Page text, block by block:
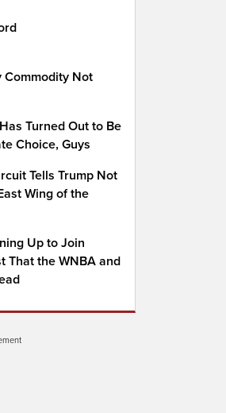
Commodity Not
Turned Out to Be
Choice, Guys
Tells Trump Not
Wing of the
Up to Join
That the WNBA and